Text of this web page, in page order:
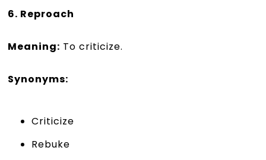
6. Reproach
Meaning: To criticize.
Synonyms:
Criticize
Rebuke